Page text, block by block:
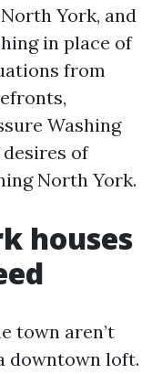
York, and
in place of
from
Washing
desires of
North York.
houses
town aren’t
downtown loft.